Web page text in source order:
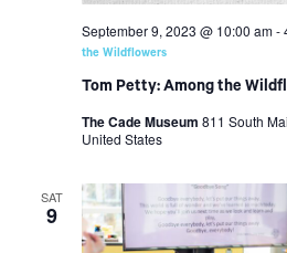
Tom Petty: Among the
September 9, 2023 @ 10:00 am-
the Wildflowers
The Cade Museum 811 South
United States
SAT
9